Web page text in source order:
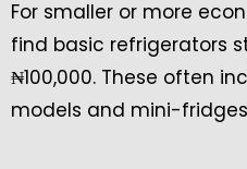
For smaller or more
find basic refrigerators
₦100,000. These often
models and mini-